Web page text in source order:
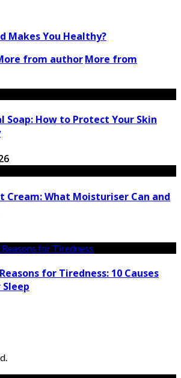
Makes You Healthy?
from authorMore from
How to Protect Your Skin
Cream: What Moisturiser Can and
for Tiredness: 10 Causes
Sleep